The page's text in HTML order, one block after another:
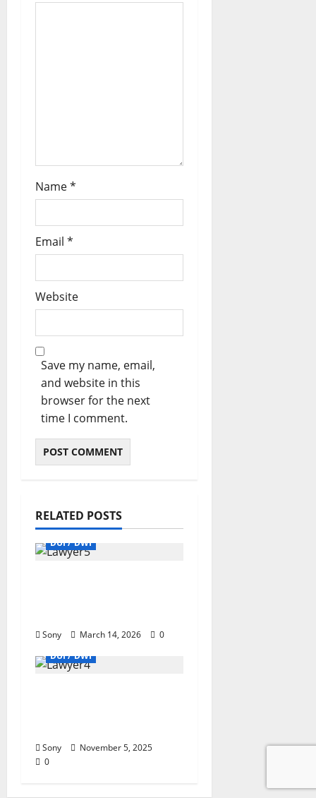
Name*
Email *
Website
Save my name, email,
and website in this
browser for the next
time I comment.
RELATED POSTS
DUI / DWI
Sony March 14, 2026
0
DUI / DWI
Sony
November 5, 2025
0